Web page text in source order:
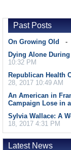
Past Posts
On Growing Old
Dying Alone
10:32 PM
Republican Health
28, 2017 10:49 AM
An American in
Campaign Lose in
Sylvia Wallace: A
18, 2017 4:31 PM
Latest News